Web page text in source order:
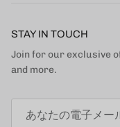
STAY IN TOUCH
Join for our exclusive
and more.